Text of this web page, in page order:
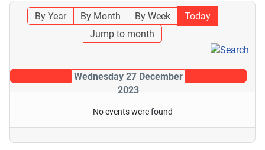
By Year By Month By Week
Today
Jump to month
Wednesday 27 December
2023
No events were found